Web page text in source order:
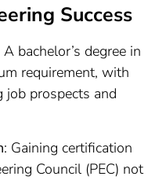
Success
A bachelor’s degree in
requirement, with
job prospects and
: Gaining certification
Council (PEC) not